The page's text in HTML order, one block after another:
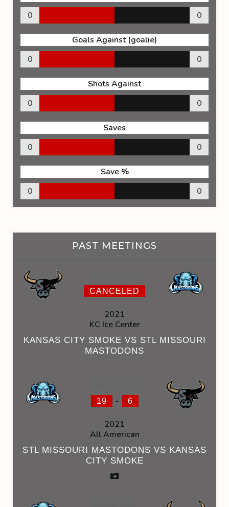
0
0
Goals Against (goalie)
0
0
Shots Against
0
0
Saves
0
0
Save %
0
0
PAST MEETINGS
CANCELED
2021
KC Ice Center
KANSAS CITY SMOKE VS STL MISSOURI
MASTODONS
19 - 6
2021
All American
STL MISSOURI MASTODONS VS KANSAS
CITY SMOKE